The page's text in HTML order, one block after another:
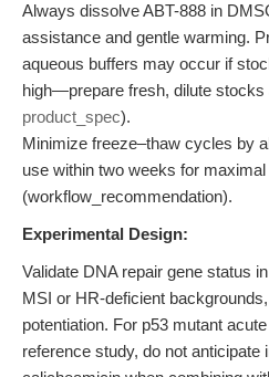
Always dissolve ABT-888 in
assistance and gentle warming.
aqueous buffers may occur if
high—prepare fresh, dilute stocks
product_spec).
Minimize freeze–thaw cycles by
use within two weeks for
(workflow_recommendation).
Experimental Design:
Validate DNA repair gene status
MSI or HR-deficient
potentiation. For p53 mutant
reference study, do not